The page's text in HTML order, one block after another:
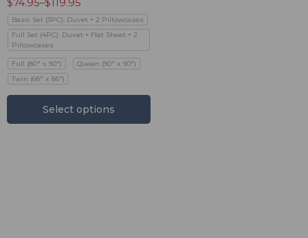
$74.95–$119.95
Basic Set (3PC): Duvet + 2 Pillowcases
Full Set (4PC): Duvet + Flat Sheet + 2
Pillowcases
Full (80" x 90")
Queen (90" x 90")
Twin (68" x 86")
Select options